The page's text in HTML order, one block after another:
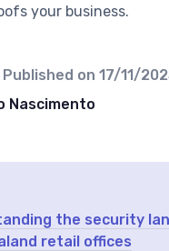
your business.
Published on 17/11/
Nascimento
the security
retail offices